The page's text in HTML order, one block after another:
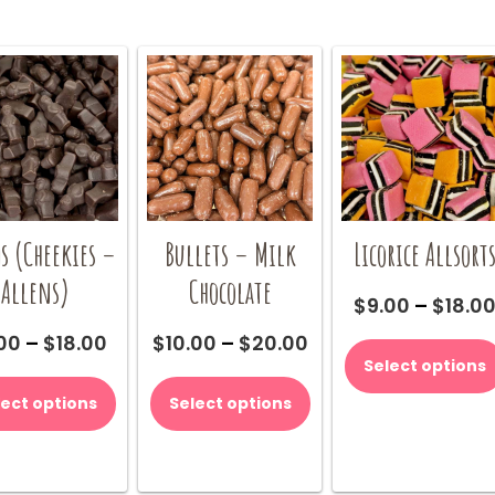
(Cheekies –
Allens)
– $18.00Price
$9.00
through
$18.00
options
product
has
The
Bullets – Milk
Chocolate
$10.00 – $20.00Price
range:
$10.00
through
Select options
product
has
The
Licorice Allsorts
$9.00 – $18.00
Select options